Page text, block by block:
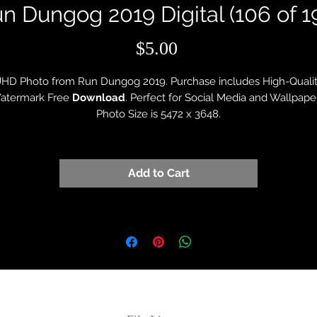
Dungog 2019 Digital (106 of
$5.00
Photo from Run Dungog 2019. Purchase includes High-
Free Download. Perfect for Social Media and
Photo Size is 5472 x 3648.
Add to Cart